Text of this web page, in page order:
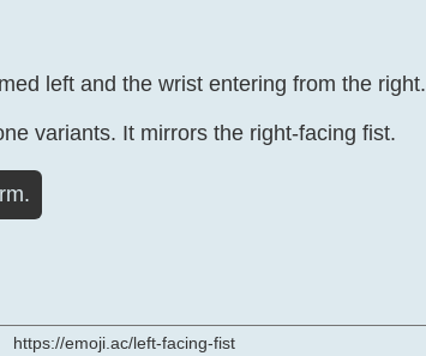
left and the wrist entering from the right.
variants. It mirrors the right-facing fist.
https://emoji.ac/left-facing-fist